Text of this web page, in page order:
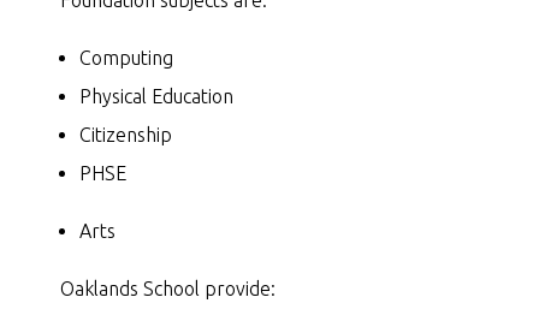
Computing
Physical Education
Citizenship
PHSE
Arts
Oaklands School provide: